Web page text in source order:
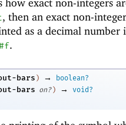
how exact non-integers
, then an exact non-
as a decimal number
.
bars ) →
boolean?
bars on? ) →
void?